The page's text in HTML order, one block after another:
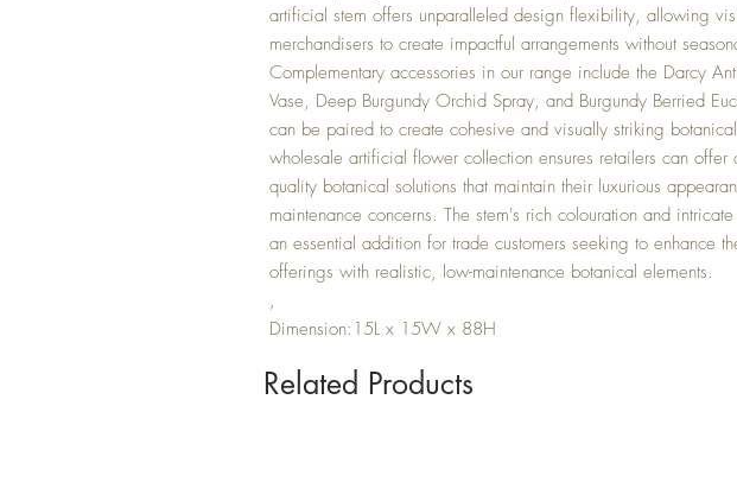
artificial stem offers unparalleled design flexibility, allowing
merchandisers to create impactful arrangements without
Complementary accessories in our range include the Darcy
Vase, Deep Burgundy Orchid Spray, and Burgundy Berried
can be paired to create cohesive and visually striking
wholesale artificial flower collection ensures retailers can offer
quality botanical solutions that maintain their luxurious
maintenance concerns. The stem's rich colouration and
an essential addition for trade customers seeking to enhance
offerings with realistic, low-maintenance botanical elements.
,
Dimension:15L x 15W x 88H
Related Products